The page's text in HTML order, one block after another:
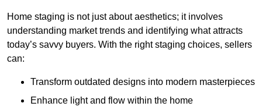
Home staging is not just about aesthetics; it involves
understanding market trends and identifying what attracts
today’s savvy buyers. With the right staging choices, sellers
can:
Transform outdated designs into modern masterpieces
Enhance light and flow within the home